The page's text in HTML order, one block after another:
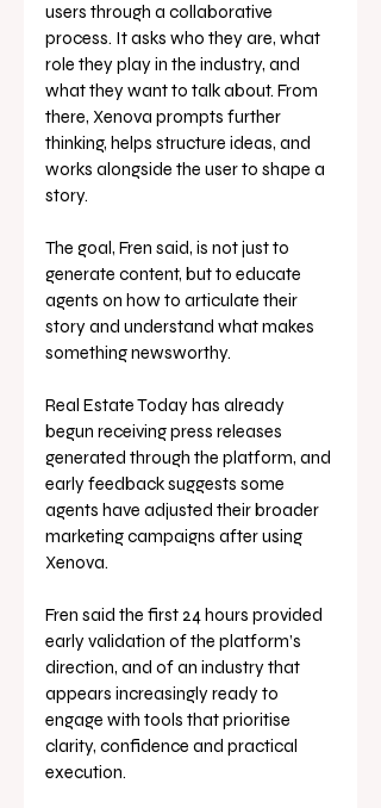
users through a collaborative
process. It asks who they are, what
role they play in the industry, and
what they want to talk about. From
there, Xenova prompts further
thinking, helps structure ideas, and
works alongside the user to shape a
story.
The goal, Fren said, is not just to
generate content, but to educate
agents on how to articulate their
story and understand what makes
something newsworthy.
Real Estate Today has already
begun receiving press releases
generated through the platform, and
early feedback suggests some
agents have adjusted their broader
marketing campaigns after using
Xenova.
Fren said the first 24 hours provided
early validation of the platform’s
direction, and of an industry that
appears increasingly ready to
engage with tools that prioritise
clarity, confidence and practical
execution.